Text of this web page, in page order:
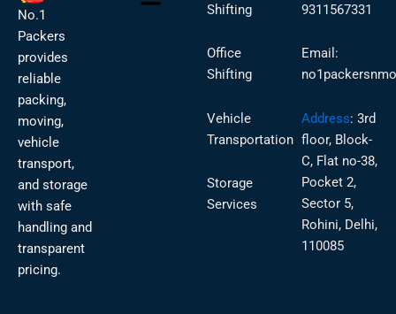
No.1
Packers
provides
reliable
packing,
moving,
vehicle
transport,
and storage
with safe
handling and
transparent
pricing.
Shifting
Office
Shifting
Vehicle
Transportation
Storage
Services
9311567331
Email:
Address: 3rd
floor, Block-
C, Flat no-38,
Pocket 2,
Sector 5,
Rohini, Delhi,
110085